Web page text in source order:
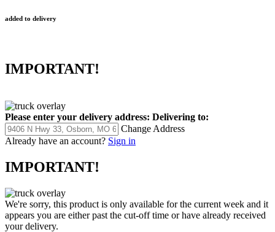
added to delivery
IMPORTANT!
Please enter your delivery address: Delivering to:
Change Address
Already have an account? Sign in
IMPORTANT!
We're sorry, this product is only available for the current week and it
appears you are either past the cut-off time or have already received
your delivery.